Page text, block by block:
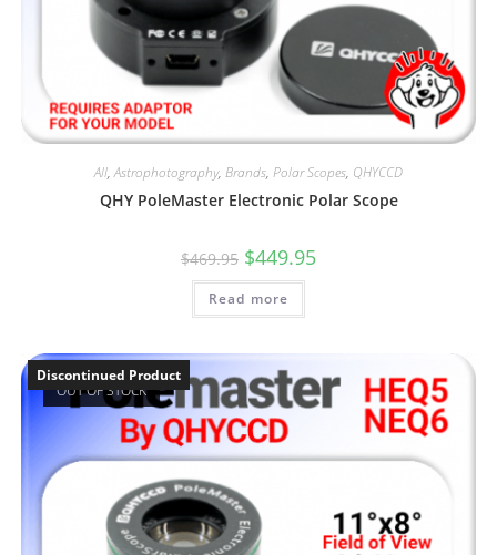
All,Astrophotography, Brands, Polar Scopes, QHYCCD
QHY PoleMaster Electronic Polar Scope
$469.95 Original
price
was:
$469.95.
$449.95price
Read more
Discontinued Product
OUT OF STOCK